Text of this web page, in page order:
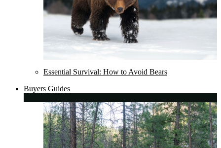
Essential Survival: How to Avoid Bears
Buyers Guides